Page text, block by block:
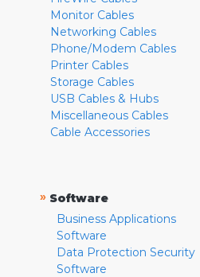
Monitor Cables
Networking Cables
Phone/Modem Cables
Printer Cables
Storage Cables
USB Cables & Hubs
Miscellaneous Cables
Cable Accessories
» Software
Business Applications
Software
Data Protection Security
Software